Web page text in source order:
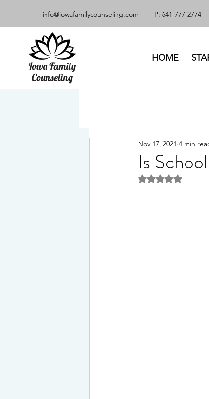
info@iowafamilycounseling.com P: 641-777-2774
HOME
Is
Nov 17, 2021 4 min
Rated NaN out